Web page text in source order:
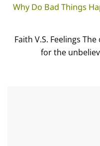
Why Do Bad Things
Faith V.S. Feelings
for the